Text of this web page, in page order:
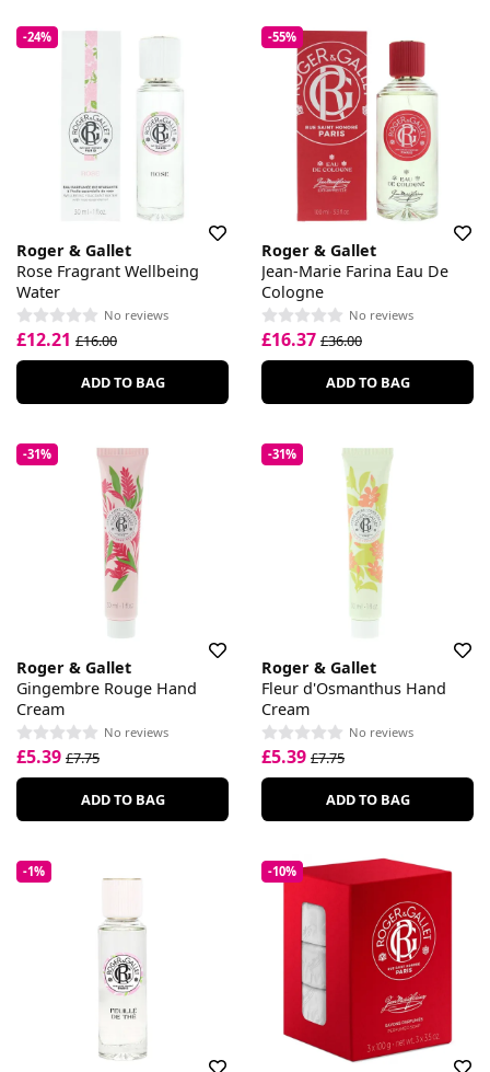
-24%
Roger & Gallet
Rose Fragrant Wellbeing
Water
No reviews
£12.21 £16.00
ADD TO BAG
-55%
Roger & Gallet
Jean-Marie Farina Eau De
Cologne
No reviews
£16.37 £36.00
ADD TO BAG
-31%
Roger & Gallet
Gingembre Rouge Hand
Cream
No reviews
£5.39 £7.75
ADD TO BAG
-31%
Roger & Gallet
Fleur d'Osmanthus Hand
Cream
No reviews
£5.39 £7.75
ADD TO BAG
-1% -10%